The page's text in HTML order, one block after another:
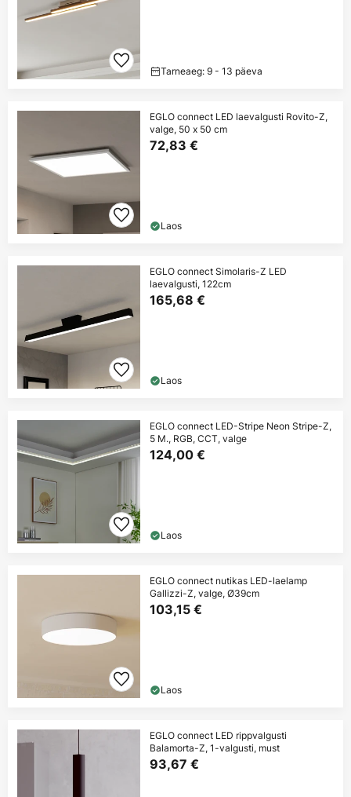
Tarneaeg: 9 - 13 päeva
EGLO connect LED laevalgusti Rovito-Z,
valge, 50 x 50 cm
72,83 €
Laos
EGLO connect Simolaris-Z LED
laevalgusti, 122cm
165,68 €
Laos
EGLO connect LED-Stripe Neon Stripe-Z,
5 M., RGB, CCT, valge
124,00 €
Laos
EGLO connect nutikas LED-laelamp
Gallizzi-Z, valge, Ø39cm
103,15 €
Laos
EGLO connect LED rippvalgusti
Balamorta-Z, 1-valgusti, must
93,67 €